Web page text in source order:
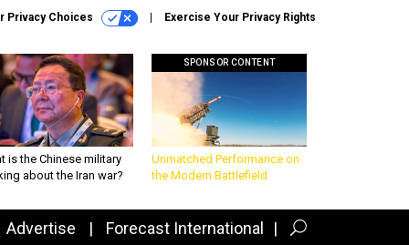
Privacy Choices Exercise Your Privacy Rights
is the Chinese military
about the Iran war?
SPONSOR CONTENT
Unmatched Performance on
the Modern Battlefield
Advertise Forecast International